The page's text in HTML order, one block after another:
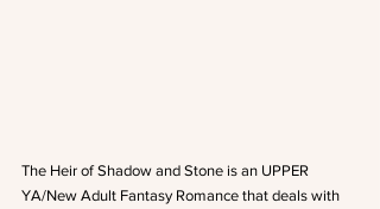
The Heir of Shadow and Stone is an UPPER
YA/New Adult Fantasy Romance that deals with